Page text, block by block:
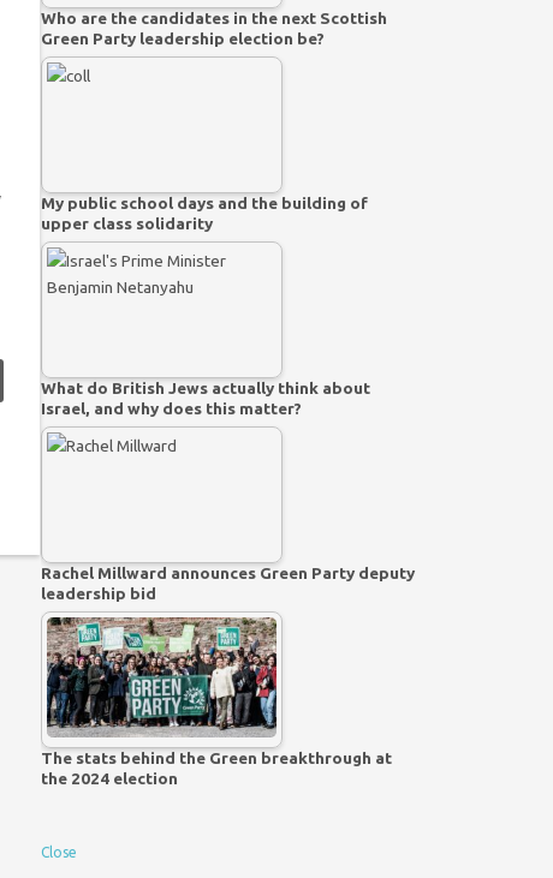
Who are the candidates in the next Scottish
Green Party leadership election be?
My public school days and the building of
upper class solidarity
What do British Jews actually think about
Israel, and why does this matter?
Rachel Millward announces Green Party deputy
leadership bid
The stats behind the Green breakthrough at
the 2024 election
Close